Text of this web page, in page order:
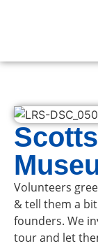
Volunteers
& tell them a
founders. We
tour and let